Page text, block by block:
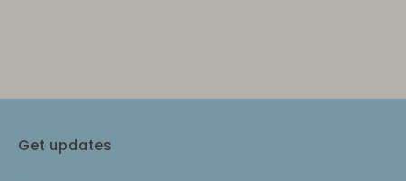
Get updates